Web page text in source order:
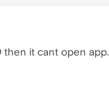
then it cant open app.